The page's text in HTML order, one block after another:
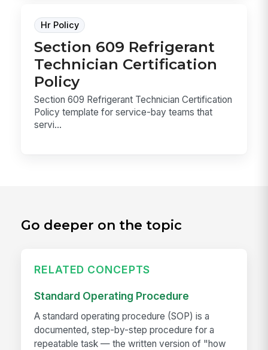
Hr Policy
Section 609 Refrigerant
Technician Certification
Policy
Section 609 Refrigerant Technician Certification
Policy template for service-bay teams that
servi...
Go deeper on the topic
RELATED CONCEPTS
Standard Operating Procedure
A standard operating procedure (SOP) is a
documented, step-by-step procedure for a
repeatable task — the written version of "how